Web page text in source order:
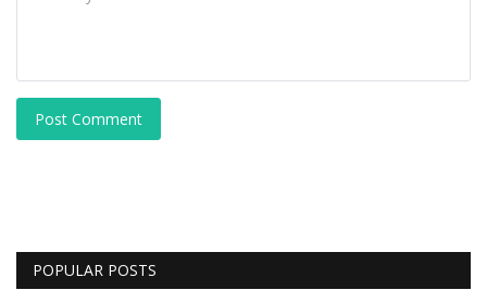
Post Comment
POPULAR POSTS